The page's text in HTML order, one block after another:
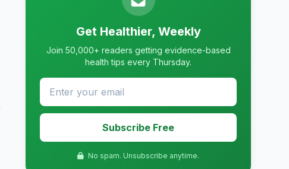
Get Healthier, Weekly
Join 50,000+ readers getting evidence-based
health tips every Thursday.
Subscribe Free
No spam. Unsubscribe anytime.